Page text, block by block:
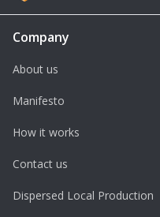
Company
About us
Manifesto
How it works
Contact us
Dispersed Local Production